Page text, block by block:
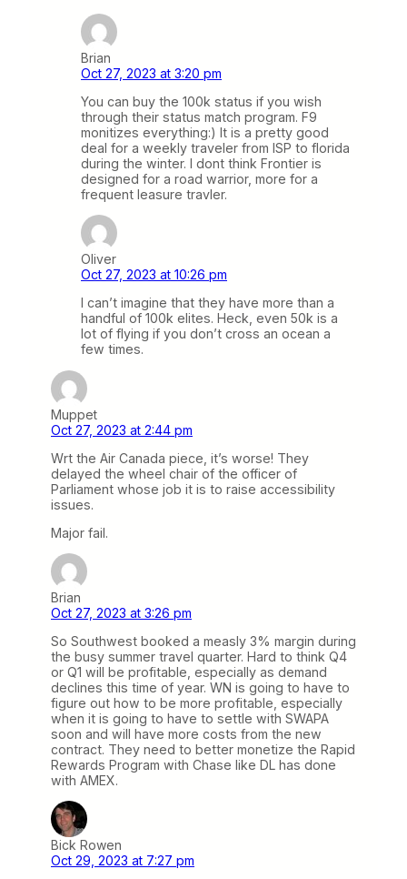
Brian
Oct 27, 2023 at 3:20 pm
You can buy the 100k status if you wish
through their status match program. F9
monitizes everything:) It is a pretty good
deal for a weekly traveler from ISP to florida
during the winter. I dont think Frontier is
designed for a road warrior, more for a
frequent leasure travler.
Oliver
Oct 27, 2023 at 10:26 pm
I can’t imagine that they have more than a
handful of 100k elites. Heck, even 50k is a
lot of flying if you don’t cross an ocean a
few times.
Muppet
Oct 27, 2023 at 2:44 pm
Wrt the Air Canada piece, it’s worse! They
delayed the wheel chair of the officer of
Parliament whose job it is to raise accessibility
issues.
Major fail.
Brian
Oct 27, 2023 at 3:26 pm
So Southwest booked a measly 3% margin during
the busy summer travel quarter. Hard to think Q4
or Q1 will be profitable, especially as demand
declines this time of year. WN is going to have to
figure out how to be more profitable, especially
when it is going to have to settle with SWAPA
soon and will have more costs from the new
contract. They need to better monetize the Rapid
Rewards Program with Chase like DL has done
with AMEX.
Bick Rowen
Oct 29, 2023 at 7:27 pm